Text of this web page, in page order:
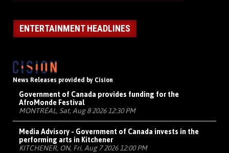
ENTERTAINMENT HEADLINES
News Releases provided by Cision
Government of Canada provides funding for the
AfroMonde Festival
MONTRÉAL, Sat, Aug 8 2026 12:30 PM
Media Advisory - Government of Canada invests in the
performing arts in Kitchener
KITCHENER, ON, Fri, Aug 7 2026 12:00 PM